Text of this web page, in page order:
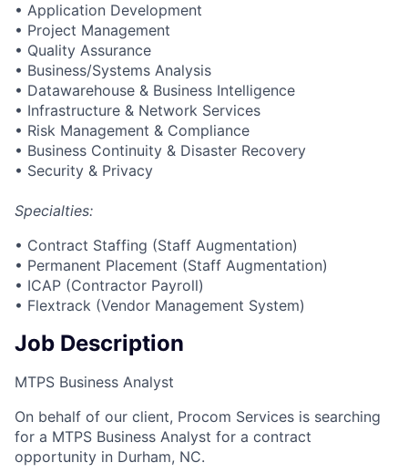
• Application Development
• Project Management
• Quality Assurance
• Business/Systems Analysis
• Datawarehouse & Business Intelligence
• Infrastructure & Network Services
• Risk Management & Compliance
• Business Continuity & Disaster Recovery
• Security & Privacy
Specialties:
• Contract Staffing (Staff Augmentation)
• Permanent Placement (Staff Augmentation)
• ICAP (Contractor Payroll)
• Flextrack (Vendor Management System)
Job Description
MTPS Business Analyst
On behalf of our client, Procom Services is searching
for a MTPS Business Analyst for a contract
opportunity in Durham, NC.